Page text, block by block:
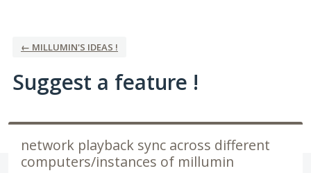
← MILLUMIN'S IDEAS !
Suggest a feature !
network playback sync across different
computers/instances of millumin